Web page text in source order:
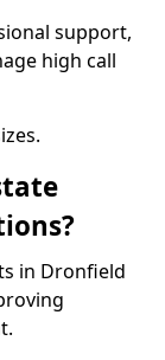
support,
high call
in Dronfield